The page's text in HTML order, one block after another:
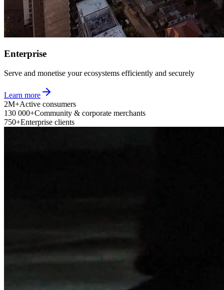
Enterprise
Serve and monetise your ecosystems efficiently and securely
Learn more
2M+Active consumers
130 000+Community & corporate merchants
750+Enterprise clients